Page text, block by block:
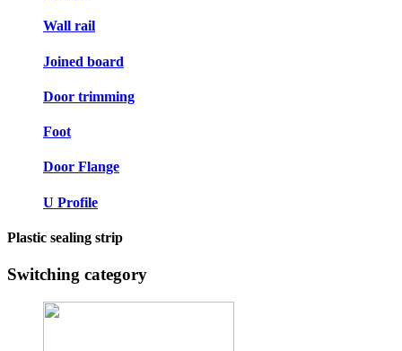
Wall rail
Joined board
Door trimming
Foot
Door Flange
U Profile
Plastic sealing strip
Switching category